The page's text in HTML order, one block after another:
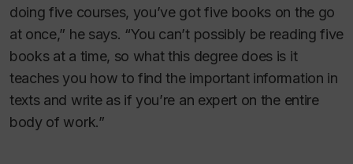
doing five courses, you’ve got five books on the go
at once,” he says. “You can’t possibly be reading five
books at a time, so what this degree does is it
teaches you how to find the important information in
texts and write as if you’re an expert on the entire
body of work.”